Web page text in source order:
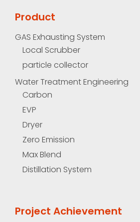
Product
GAS Exhausting System
Local Scrubber
particle collector
Water Treatment Engineering
Carbon
EVP
Dryer
Zero Emission
Max Blend
Distillation System
Project Achievement